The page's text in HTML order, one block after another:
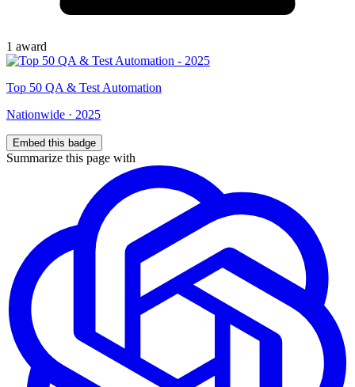
1 award
Top 50 QA & Test Automation
Nationwide · 2025
Embed this badge
Summarize this page with